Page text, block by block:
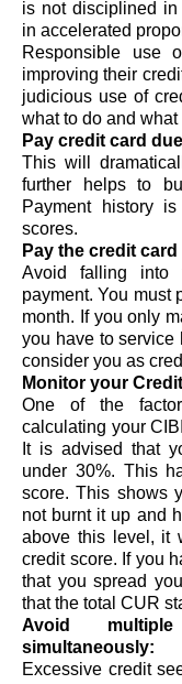
is not disciplined in
in accelerated
Responsible use
improving their
judicious use of
what to do and
Pay credit card
This will
Payment history
scores.
Pay the credit
Avoid falling into
payment. You must
month. If you only
you have to service
consider you as
Monitor your
One of the
calculating your
It is advised that
under 30%. This
score. This shows
not burnt it up and
above this level, it
credit score. If you
that you spread
that the total CUR
Avoid
simultaneously:
Excessive credit